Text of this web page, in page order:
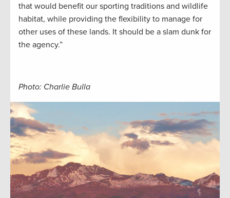
that would benefit our sporting traditions and wildlife
habitat, while providing the flexibility to manage for
other uses of these lands. It should be a slam dunk for
the agency.”
Photo: Charlie Bulla